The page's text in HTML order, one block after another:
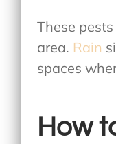
These
area. Rain
spaces
How